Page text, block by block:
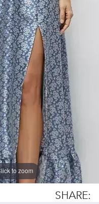
to zoom
to zoom
SHARE: